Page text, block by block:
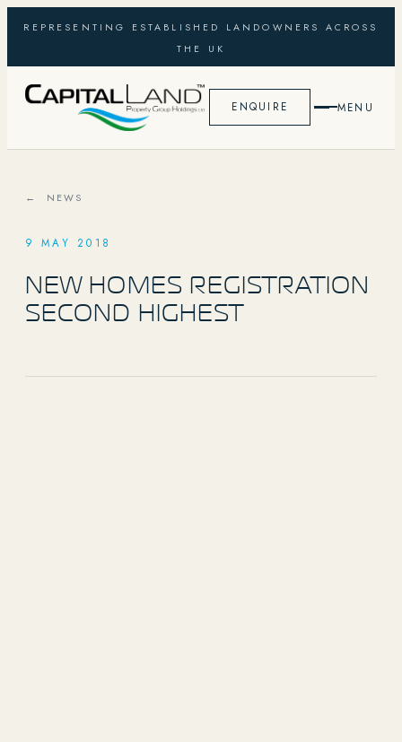
REPRESENTING ESTABLISHED LANDOWNERS ACROSS
THE UK
ENQUIRE MENU
← NEWS
9 MAY 2018
NEW HOMES REGISTRATION
SECOND HIGHEST